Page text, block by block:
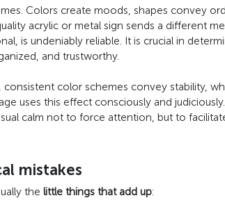
Colors create moods, shapes convey
acrylic or metal sign sends a different
is undeniably reliable. It is crucial in
and trustworthy.
color schemes convey stability,
uses this effect consciously and
calm not to force attention, but to
mistakes
the little things that add up: